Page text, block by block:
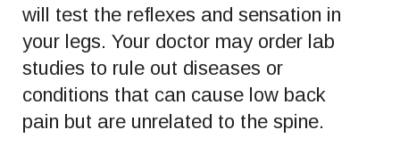
will test the reflexes and sensation in
your legs. Your doctor may order lab
studies to rule out diseases or
conditions that can cause low back
pain but are unrelated to the spine.